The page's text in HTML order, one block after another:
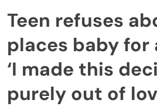
Teen refuses
places baby for
‘I made this
purely out of